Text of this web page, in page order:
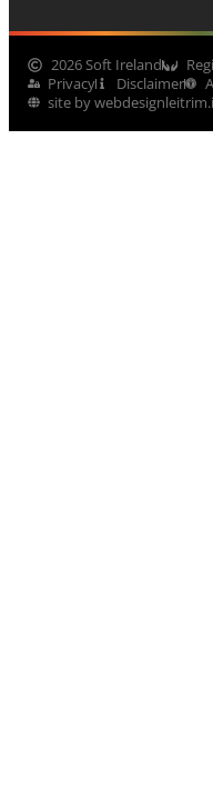
2026 Soft Ireland
Privacy
Disclaimer
site by